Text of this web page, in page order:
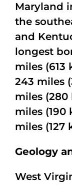
Maryland
the
and
longest
miles
243 miles
miles (280
miles (190
miles (127
Geology
West